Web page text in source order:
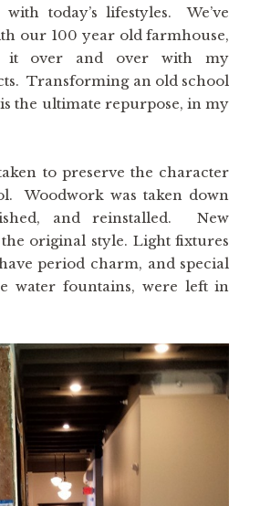
today’s lifestyles. We’ve
our 100 year old farmhouse,
it over and over with my
Transforming an old school
the ultimate repurpose, in my
to preserve the character
Woodwork was taken down
and reinstalled. New
original style. Light fixtures
period charm, and special
water fountains, were left in